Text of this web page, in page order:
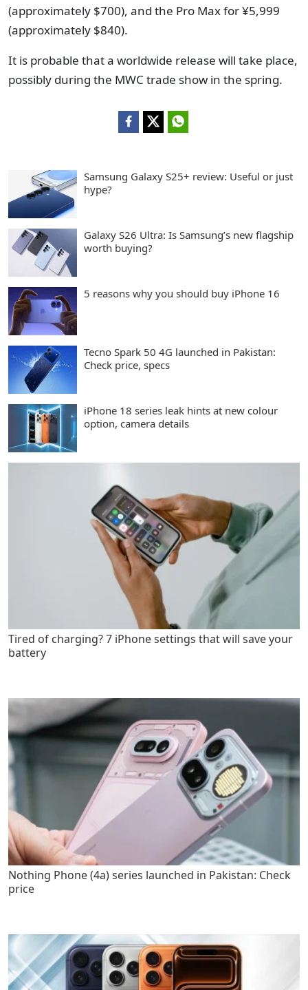
(approximately $700), and the Pro Max for ¥5,999
(approximately $840).
It is probable that a worldwide release will take place,
possibly during the MWC trade show in the spring.
Samsung Galaxy S25+ review: Useful or just
hype?
Galaxy S26 Ultra: Is Samsung’s new flagship
worth buying?
5 reasons why you should buy iPhone 16
Tecno Spark 50 4G launched in Pakistan:
Check price, specs
iPhone 18 series leak hints at new colour
option, camera details
Tired of charging? 7 iPhone settings that will save your
battery
Nothing Phone (4a) series launched in Pakistan: Check
price